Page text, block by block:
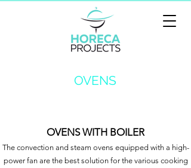
OVENS
OVENS WITH BOILER
The convection and steam ovens equipped with a high-
power fan are the best solution for the various cooking